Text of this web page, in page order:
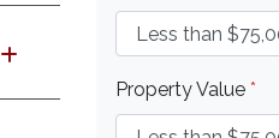
Property Value *